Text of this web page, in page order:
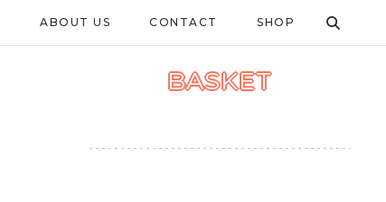
ABOUT US CONTACT SHOP
BASKET